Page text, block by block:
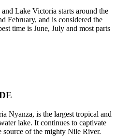
Lake Victoria starts around the
February, and is considered the
time is June, July and most parts
Nyanza, is the largest tropical and
lake. It continues to captivate
source of the mighty Nile River.